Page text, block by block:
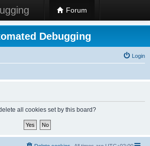
Forum
Debugging
Login
all cookies set by this board?